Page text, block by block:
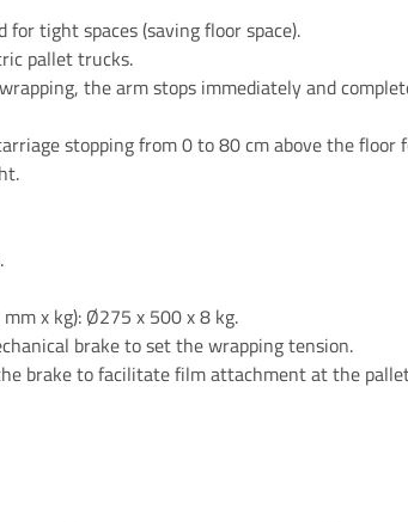
tight spaces (saving floor space).
pallet trucks.
the arm stops immediately and
stopping from 0 to 80 cm above the floor
x kg): Ø275 x 500 x 8 kg.
brake to set the wrapping tension.
brake to facilitate film attachment at the